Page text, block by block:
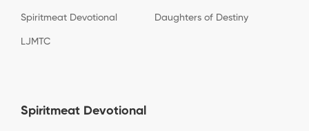
Spiritmeat Devotional Daughters of Destiny
LJMTC
Spiritmeat Devotional